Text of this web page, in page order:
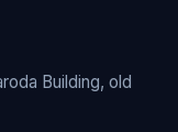
Building, old